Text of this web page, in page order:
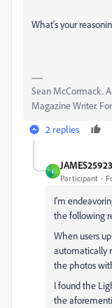
What's your
Sean McCormack.
Magazine Writer.
2 replies
J
Participant
I'm
the following
When users
automatically
the photos
I found the
the